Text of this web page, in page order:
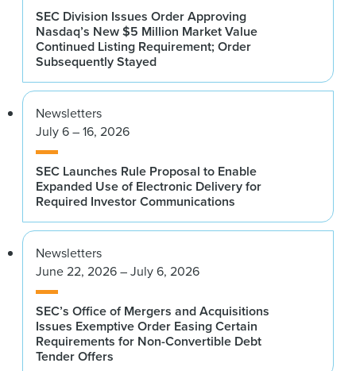
SEC Division Issues Order Approving
Nasdaq’s New $5 Million Market Value
Continued Listing Requirement; Order
Subsequently Stayed
Newsletters
July 6 – 16, 2026
SEC Launches Rule Proposal to Enable
Expanded Use of Electronic Delivery for
Required Investor Communications
Newsletters
June 22, 2026 – July 6, 2026
SEC’s Office of Mergers and Acquisitions
Issues Exemptive Order Easing Certain
Requirements for Non-Convertible Debt
Tender Offers